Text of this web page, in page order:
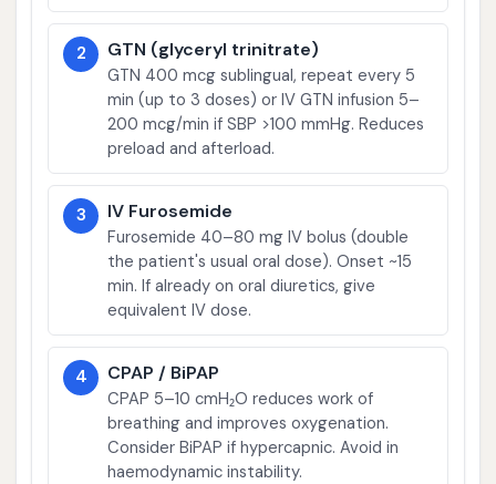
2 GTN (glyceryl trinitrate)
GTN 400 mcg sublingual, repeat every 5
min (up to 3 doses) or IV GTN infusion 5–
200 mcg/min if SBP >100 mmHg. Reduces
preload and afterload.
3 IV Furosemide
Furosemide 40–80 mg IV bolus (double
the patient's usual oral dose). Onset ~15
min. If already on oral diuretics, give
equivalent IV dose.
4 CPAP / BiPAP
CPAP 5–10 cmH₂O reduces work of
breathing and improves oxygenation.
Consider BiPAP if hypercapnic. Avoid in
haemodynamic instability.